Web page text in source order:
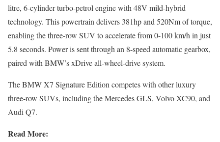
litre, 6-cylinder turbo-petrol engine with 48V mild-hybrid
technology. This powertrain delivers 381hp and 520Nm of torque,
enabling the three-row SUV to accelerate from 0-100 km/h in just
5.8 seconds. Power is sent through an 8-speed automatic gearbox,
paired with BMW’s xDrive all-wheel-drive system.
The BMW X7 Signature Edition competes with other luxury
three-row SUVs, including the Mercedes GLS, Volvo XC90, and
Audi Q7.
Read More: